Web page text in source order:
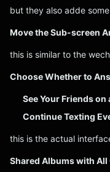
but they also adde
Move the Sub-screen
this is similar to the
Choose Whether to
See Your Friends on
Continue Texting
this is the actual
Shared Albums with